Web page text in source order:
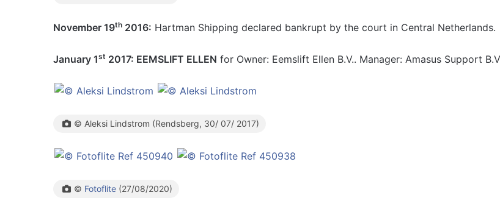
November 19th 2016: Hartman Shipping declared bankrupt by the court in Central Netherlands.
January 1st 2017: EEMSLIFT ELLEN for Owner: Eemslift Ellen B.V.. Manager: Amasus Support
© Aleksi Lindstrom (Rendsberg, 30/ 07/ 2017)
© Fotoflite (27/08/2020)